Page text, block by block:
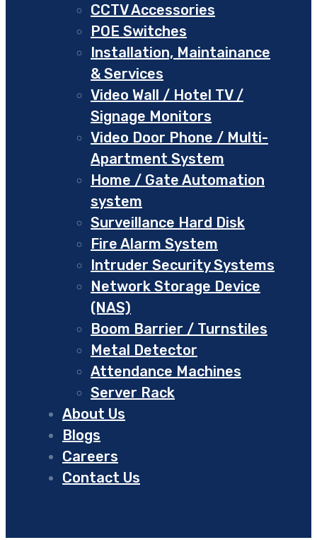
CCTV Accessories
POE Switches
Installation, Maintainance
& Services
Video Wall / Hotel TV /
Signage Monitors
Video Door Phone / Multi-
Apartment System
Home / Gate Automation
system
Surveillance Hard Disk
Fire Alarm System
Intruder Security Systems
Network Storage Device
(NAS)
Boom Barrier / Turnstiles
Metal Detector
Attendance Machines
Server Rack
About Us
Blogs
Careers
Contact Us